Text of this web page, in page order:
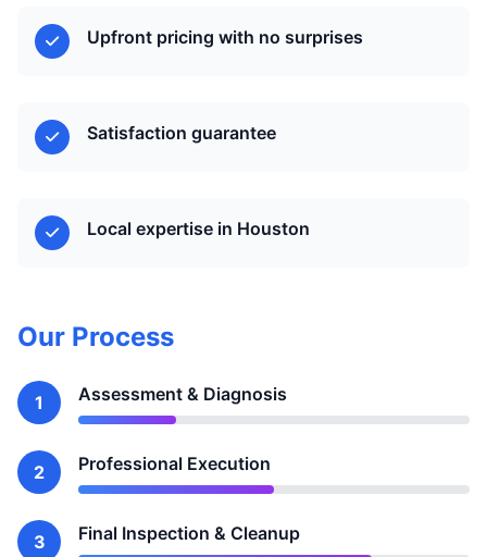
Upfront pricing with no surprises
Satisfaction guarantee
Local expertise in Houston
Our Process
1 Assessment & Diagnosis
2 Professional Execution
3 Final Inspection & Cleanup